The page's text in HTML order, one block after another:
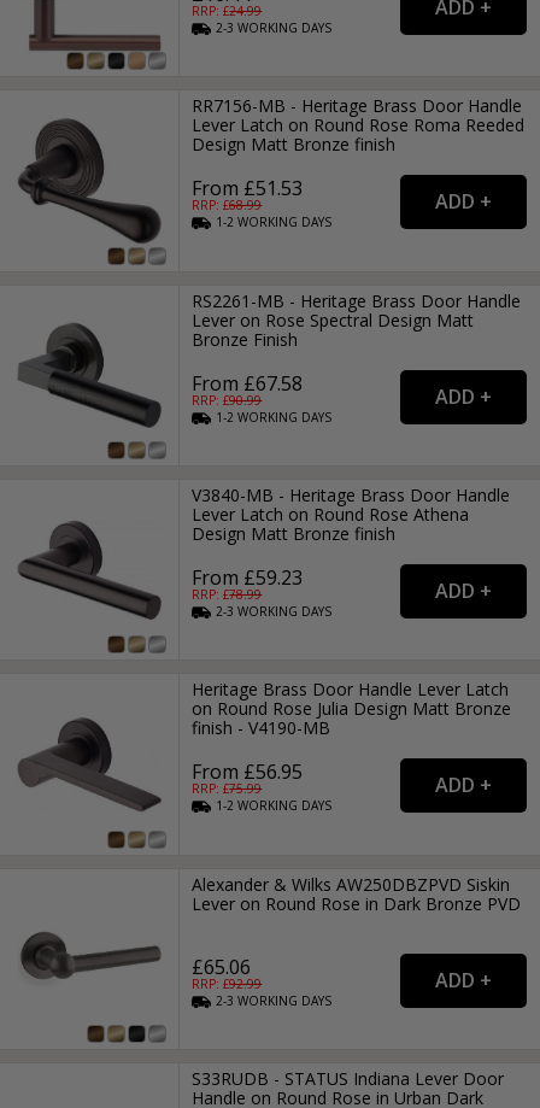
RRP: £24.99
2-3WORKING DAYS
RR7156-MB - Heritage Brass Door Handle
Lever Latch on Round Rose Roma Reeded
Design Matt Bronze finish
From £51.53
RRP: £68.99
1-2WORKING DAYS
RS2261-MB - Heritage Brass Door Handle
Lever on Rose Spectral Design Matt
Bronze Finish
From £67.58
RRP: £90.99
1-2WORKING DAYS
V3840-MB - Heritage Brass Door Handle
Lever Latch on Round Rose Athena
Design Matt Bronze finish
From £59.23
RRP: £78.99
2-3WORKING DAYS
Heritage Brass Door Handle Lever Latch
on Round Rose Julia Design Matt Bronze
finish - V4190-MB
From £56.95
RRP: £75.99
1-2WORKING DAYS
Alexander & Wilks AW250DBZPVD Siskin
Lever on Round Rose in Dark Bronze PVD
£65.06
RRP: £92.99
2-3WORKING DAYS
S33RUDB - STATUS Indiana Lever Door
Handle on Round Rose in Urban Dark